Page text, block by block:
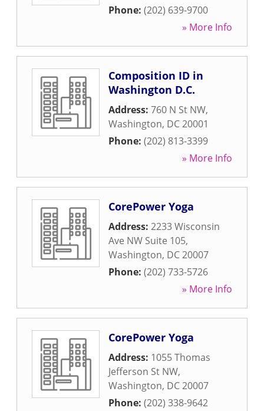
Phone: (202) 639-9700
» More Info
Composition ID in
Washington D.C.
Address: 760 N St NW,
Washington, DC20001
Phone: (202) 813-3399
» More Info
CorePower Yoga
Address: 2233 Wisconsin
Ave NW Suite 105,
Washington, DC20007
Phone: (202) 733-5726
» More Info
CorePower Yoga
Address: 1055 Thomas
Jefferson St NW,
Washington, DC20007
Phone: (202) 338-9642